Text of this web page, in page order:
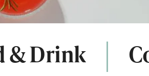
& Drink